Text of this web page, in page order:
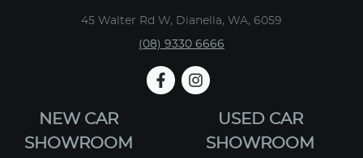
45 Walter Rd W, Dianella, WA, 6059
(08) 9330 6666
NEW CAR
SHOWROOM
USED CAR
SHOWROOM